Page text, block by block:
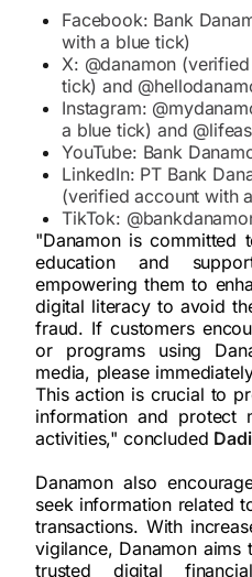
Facebook: Bank
with a blue tick)
X: @danamon
tick) and
Instagram:
a blue tick) and
YouTube: Bank
LinkedIn: PT Bank
(verified account with
TikTok:
"Danamon is committed
education and
empowering them to
digital literacy to avoid
fraud. If customers
or programs using
media, please
This action is crucial to
information and protect
activities," concluded Dadi
Danamon also
seek information related
transactions. With
vigilance, Danamon
trusted digital